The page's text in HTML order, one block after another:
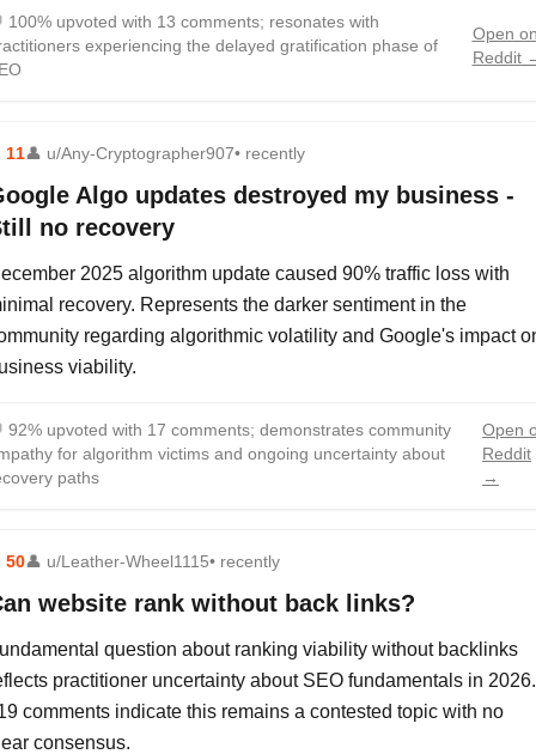
100% upvoted with 13 comments; resonates with
experiencing the delayed gratification phase of
Open
Reddit
11👤 u/Any-Cryptographer907• recently
Algo updates destroyed my business -
no recovery
2025 algorithm update caused 90% traffic loss with
recovery. Represents the darker sentiment in the
regarding algorithmic volatility and Google's impact
viability.
92% upvoted with 17 comments; demonstrates community
for algorithm victims and ongoing uncertainty about
paths
Open
Reddit
→
50👤 u/Leather-Wheel1115• recently
website rank without back links?
question about ranking viability without backlinks
practitioner uncertainty about SEO fundamentals in 2026.
comments indicate this remains a contested topic with no
consensus.